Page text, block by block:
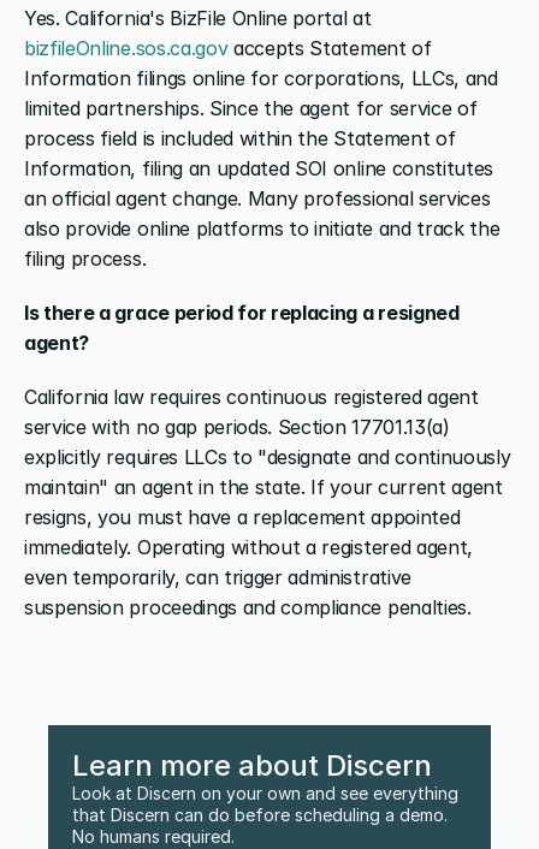
bizfileOnline.sos.ca.gov accepts Statement of
Information filings online for corporations, LLCs, and
limited partnerships. Since the agent for service of
process field is included within the Statement of
Information, filing an updated SOI online constitutes
an official agent change. Many professional services
also provide online platforms to initiate and track the
filing process.
Is there a grace period for replacing a resigned
agent?
California law requires continuous registered agent
service with no gap periods. Section 17701.13(a)
explicitly requires LLCs to "designate and continuously
maintain" an agent in the state. If your current agent
resigns, you must have a replacement appointed
immediately. Operating without a registered agent,
even temporarily, can trigger administrative
suspension proceedings and compliance penalties.
Learn more about Discern
Look at Discern on your own and see everything
that Discern can do before scheduling a demo.
No humans required.